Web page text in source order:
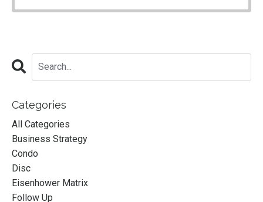
Categories
All Categories
Business Strategy
Condo
Disc
Eisenhower Matrix
Follow Up